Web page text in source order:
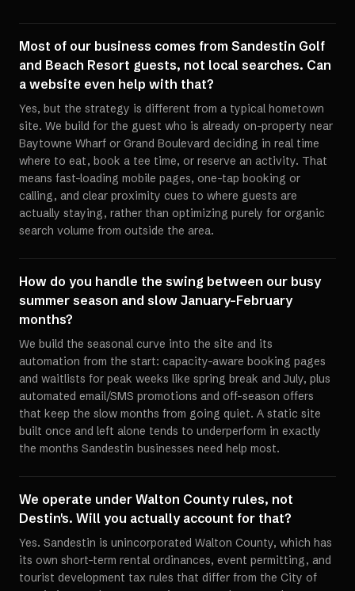
Most of our business comes from Sandestin Golf
and Beach Resort guests, not local searches. Can
a website even help with that?
Yes, but the strategy is different from a typical hometown
site. We build for the guest who is already on-property near
Baytowne Wharf or Grand Boulevard deciding in real time
where to eat, book a tee time, or reserve an activity. That
means fast-loading mobile pages, one-tap booking or
calling, and clear proximity cues to where guests are
actually staying, rather than optimizing purely for organic
search volume from outside the area.
How do you handle the swing between our busy
summer season and slow January-February
months?
We build the seasonal curve into the site and its
automation from the start: capacity-aware booking pages
and waitlists for peak weeks like spring break and July, plus
automated email/SMS promotions and off-season offers
that keep the slow months from going quiet. A static site
built once and left alone tends to underperform in exactly
the months Sandestin businesses need help most.
We operate under Walton County rules, not
Destin's. Will you actually account for that?
Yes. Sandestin is unincorporated Walton County, which has
its own short-term rental ordinances, event permitting, and
tourist development tax rules that differ from the City of